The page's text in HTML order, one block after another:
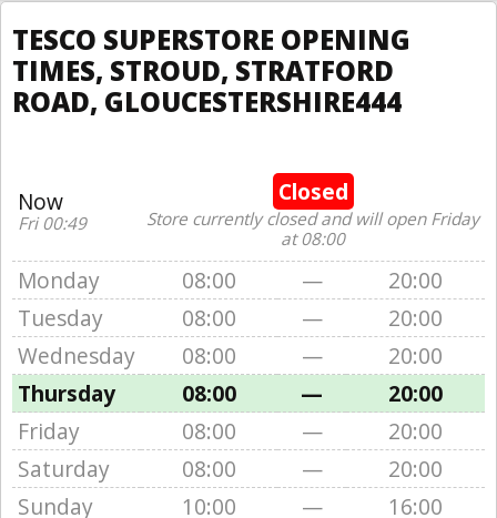
TESCO SUPERSTORE OPENING
TIMES, STROUD, STRATFORD
ROAD, GLOUCESTERSHIRE444
Now
Fri 00:49
Closed
Store currently closed and will open Friday
at 08:00
Monday 08:00 —
20:00
Tuesday
08:00 —
20:00
Wednesday
08:00 —
20:00
Thursday
08:00 —
20:00
Friday
08:00 —
20:00
Saturday
08:00 —
20:00
Sunday
10:00 — 16:00